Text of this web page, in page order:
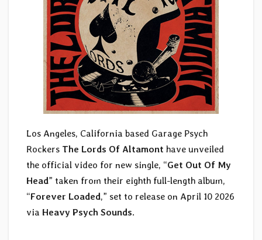
Los Angeles, California based Garage Psych
Rockers The Lords Of Altamont have unveiled
the official video for new single, “Get Out Of My
Head” taken from their eighth full-length album,
“Forever Loaded,” set to release on April 10 2026
via Heavy Psych Sounds.